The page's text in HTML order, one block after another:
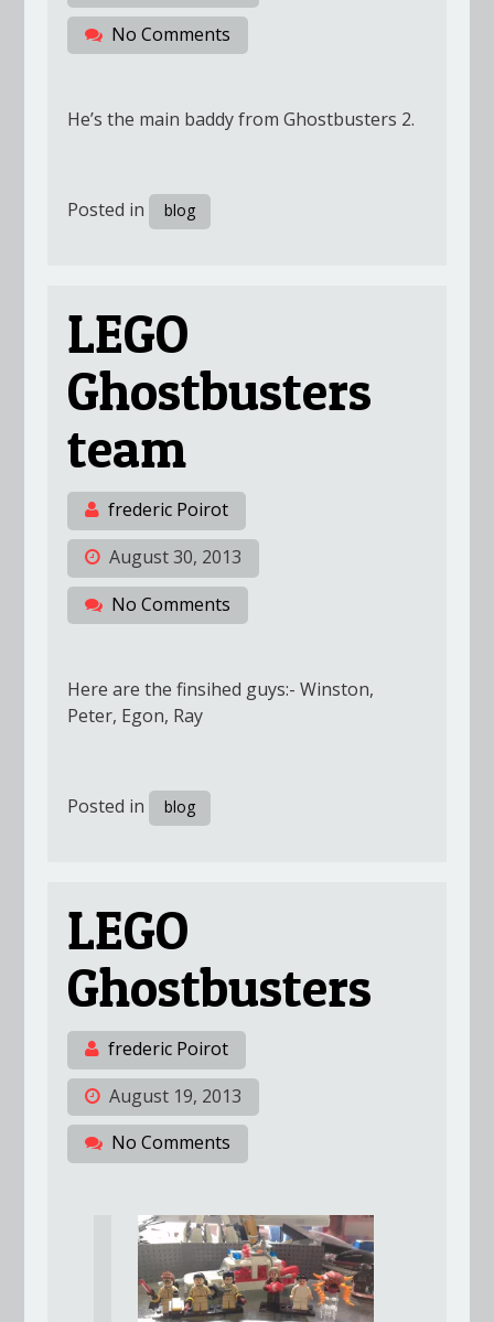
No Comments
He’s the main baddy from Ghostbusters 2.
Posted in blog
LEGO
Ghostbusters
team
frederic Poirot
August 30, 2013
No Comments
Here are the finsihed guys:- Winston,
Peter, Egon, Ray
Posted in blog
LEGO
Ghostbusters
frederic Poirot
August 19, 2013
No Comments